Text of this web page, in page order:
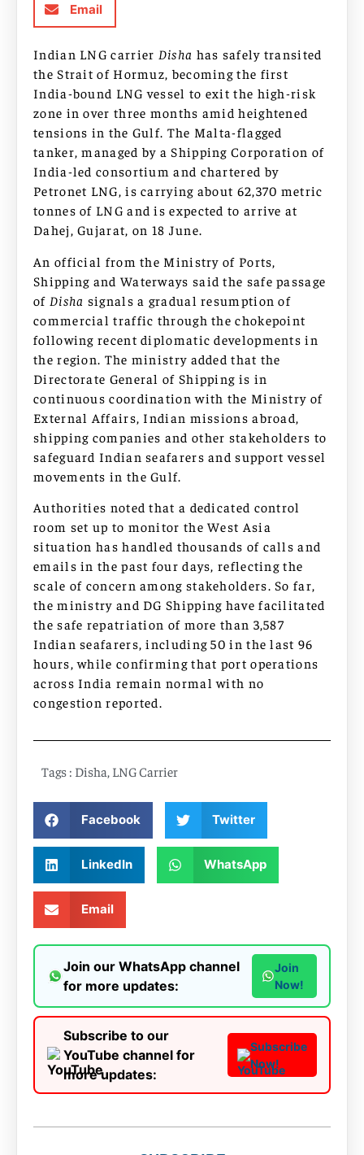
Email
Indian LNG carrier Disha has safely transited
the Strait of Hormuz, becoming the first
India-bound LNG vessel to exit the high-risk
zone in over three months amid heightened
tensions in the Gulf. The Malta-flagged
tanker, managed by a Shipping Corporation of
India-led consortium and chartered by
Petronet LNG, is carrying about 62,370 metric
tonnes of LNG and is expected to arrive at
Dahej, Gujarat, on 18 June.
An official from the Ministry of Ports,
Shipping and Waterways said the safe passage
of Disha signals a gradual resumption of
commercial traffic through the chokepoint
following recent diplomatic developments in
the region. The ministry added that the
Directorate General of Shipping is in
continuous coordination with the Ministry of
External Affairs, Indian missions abroad,
shipping companies and other stakeholders to
safeguard Indian seafarers and support vessel
movements in the Gulf.
Authorities noted that a dedicated control
room set up to monitor the West Asia
situation has handled thousands of calls and
emails in the past four days, reflecting the
scale of concern among stakeholders. So far,
the ministry and DG Shipping have facilitated
the safe repatriation of more than 3,587
Indian seafarers, including 50 in the last 96
hours, while confirming that port operations
across India remain normal with no
congestion reported.
Tags : Disha LNG Carrier
Facebook Twitter
LinkedIn WhatsApp
Email
Join our WhatsApp channel
for more updates:
Join
Now!
Subscribe to our
YouTube channel for
more updates:
Subscribe
Now!